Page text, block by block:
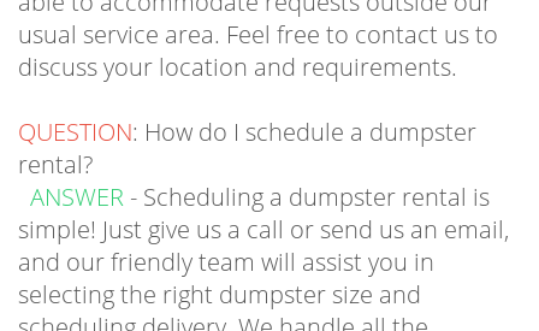
discuss your location and requirements.
QUESTION: How do I schedule a dumpster
rental?
ANSWER- Scheduling a dumpster rental is
simple! Just give us a call or send us an email,
and our friendly team will assist you in
selecting the right dumpster size and
scheduling delivery. We handle all the
logistics, so you can focus on your project.